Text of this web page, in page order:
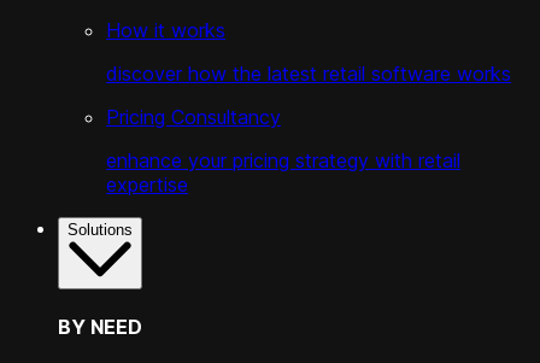
How it works
discover how the latest retail software works
Pricing Consultancy
enhance your pricing strategy with retail
expertise
Solutions
BY NEED